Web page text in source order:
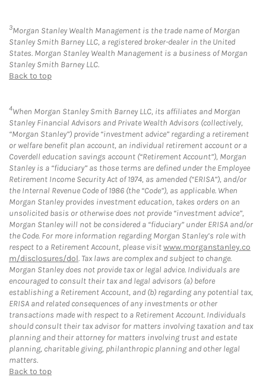
3Morgan Stanley Wealth Management is the trade name of Morgan
Stanley Smith Barney LLC, a registered broker-dealer in the United
States. Morgan Stanley Wealth Management is a business of Morgan
Stanley Smith Barney LLC.
Back to top
4When Morgan Stanley Smith Barney LLC, its affiliates and Morgan
Stanley Financial Advisors and Private Wealth Advisors (collectively,
“Morgan Stanley”) provide “investment advice” regarding a retirement
or welfare benefit plan account, an individual retirement account or a
Coverdell education savings account (“Retirement Account”), Morgan
Stanley is a “fiduciary” as those terms are defined under the Employee
Retirement Income Security Act of 1974, as amended (“ERISA”), and/or
the Internal Revenue Code of 1986 (the “Code”), as applicable. When
Morgan Stanley provides investment education, takes orders on an
unsolicited basis or otherwise does not provide “investment advice”,
Morgan Stanley will not be considered a “fiduciary” under ERISA and/or
the Code. For more information regarding Morgan Stanley’s role with
respect to a Retirement Account, please visitwww.morganstanley.co
m/disclosures/dol. Tax laws are complex and subject to change.
Morgan Stanley does not provide tax or legal advice. Individuals are
encouraged to consult their tax and legal advisors (a) before
establishing a Retirement Account, and (b) regarding any potential tax,
ERISA and related consequences of any investments or other
transactions made with respect to a Retirement Account. Individuals
should consult their tax advisor for matters involving taxation and tax
planning and their attorney for matters involving trust and estate
planning, charitable giving, philanthropic planning and other legal
matters.
Back to top